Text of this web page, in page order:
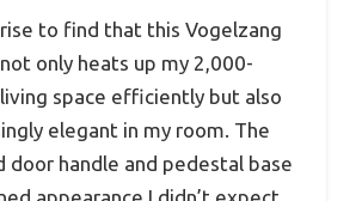
to find that this Vogelzang
only heats up my 2,000-
space efficiently but also
elegant in my room. The
door handle and pedestal base